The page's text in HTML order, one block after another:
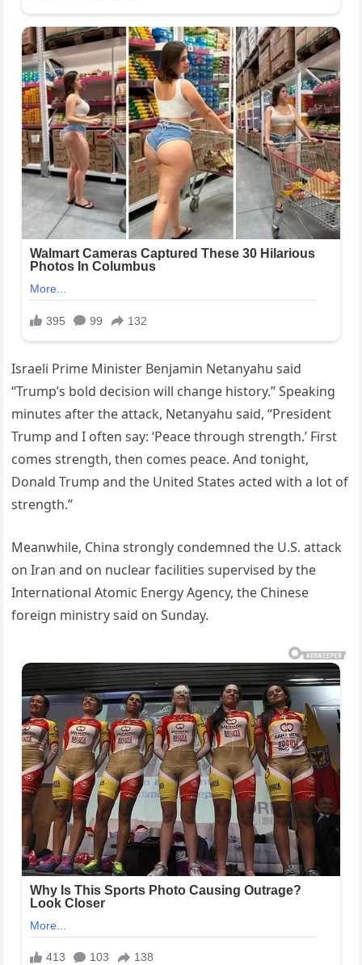
Israeli Prime Minister Benjamin Netanyahu said
“Trump’s bold decision will change history.” Speaking
minutes after the attack, Netanyahu said, “President
Trump and I often say: ‘Peace through strength.’ First
comes strength, then comes peace. And tonight,
Donald Trump and the United States acted with a lot of
strength.”
Meanwhile, China strongly condemned the U.S. attack
on Iran and on nuclear facilities supervised by the
International Atomic Energy Agency, the Chinese
foreign ministry said on Sunday.